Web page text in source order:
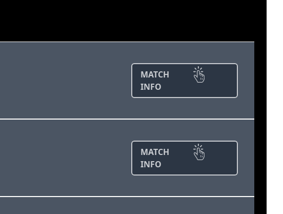
MATCH
INFO
MATCH
INFO